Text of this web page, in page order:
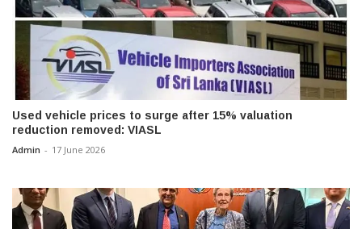
Used vehicle prices to surge after 15% valuation
reduction removed: VIASL
Admin - 17 June 2026